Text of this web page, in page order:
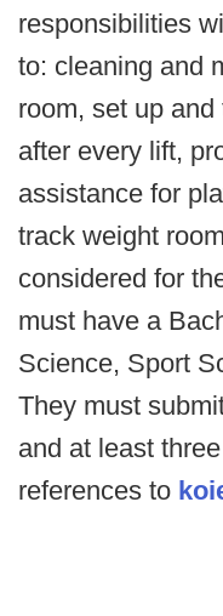
responsibilities
to: cleaning and
room, set up
after every lift,
assistance for
track weight
considered for
must have a
Science, Sport
They must
and at least
references to